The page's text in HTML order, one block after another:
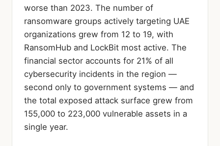
worse than 2023. The number of
ransomware groups actively targeting UAE
organizations grew from 12 to 19, with
RansomHub and LockBit most active. The
financial sector accounts for 21% of all
cybersecurity incidents in the region —
second only to government systems — and
the total exposed attack surface grew from
155,000 to 223,000 vulnerable assets in a
single year.